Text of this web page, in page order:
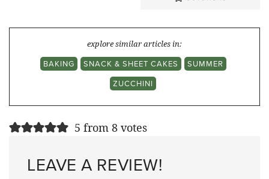
explore similar articles in:
BAKING
SNACK & SHEET CAKES
SUMMER
ZUCCHINI
5 from 8 votes
LEAVE A REVIEW!